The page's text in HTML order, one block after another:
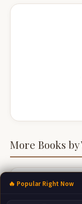
More Books
🔥 Popular Right Now